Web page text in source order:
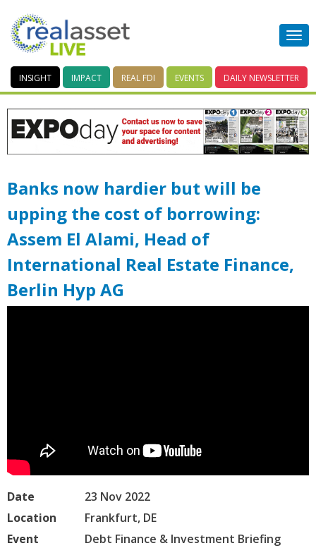
INSIGHT IMPACT REAL FDI EVENTS DAILY NEWSLETTER
Banks now hardier but will be
upping the cost of borrowing:
Assem El Alami, Head of
International Real Estate Finance,
Berlin Hyp AG
Date
23 Nov 2022
Location
Frankfurt, DE
Event
Debt Finance & Investment Briefing